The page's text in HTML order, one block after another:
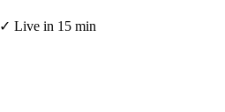
✓ Live in 15 min